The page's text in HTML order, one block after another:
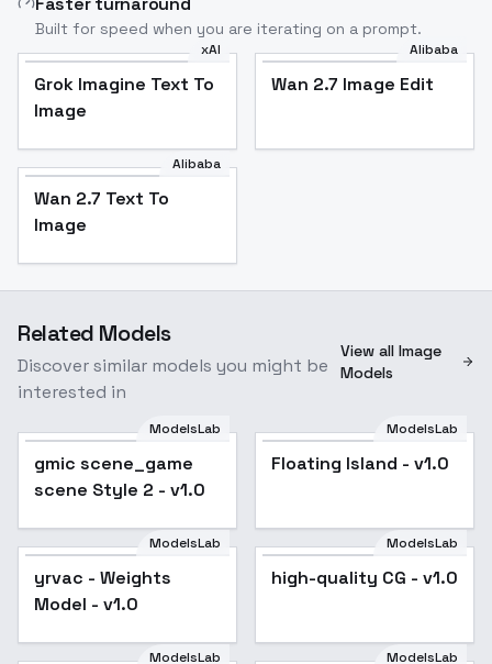
Built for speed when you are iterating on a prompt.
xAI
Grok Imagine Text To
Image
Alibaba
Wan 2.7 Image Edit
Alibaba
Wan 2.7 Text To
Image
Related Models
Discover similar models you might be
interested in
View all Image
Models
ModelsLab
gmic scene_game
scene Style 2 - v1.0
Floating Island - v1.0
ModelsLab
Floating Island - v1.0
ModelsLab
yrvac - Weights
Model - v1.0
ModelsLab
high-quality CG - v1.0
ModelsLab ModelsLab